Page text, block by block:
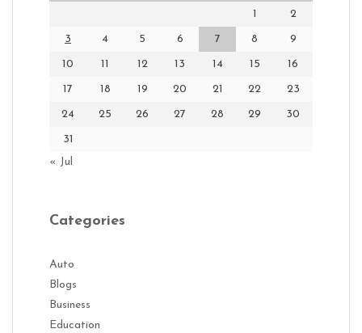
1 2
3 4 5 6 7 8 9
10 11 12 13 14 15 16
17 18 19 20 21 22 23
24 25 26 27 28 29 30
31
« Jul
Categories
Auto
Blogs
Business
Education